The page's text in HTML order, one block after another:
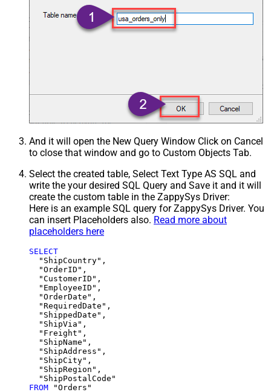
And it will open the New Query Window Click on Cancel
to close that window and go to Custom Objects Tab.
Select the created table, Select Text Type AS SQL and
write the your desired SQL Query and Save it and it will
create the custom table in the ZappySys Driver:
Here is an example SQL query for ZappySys Driver. You
can insert Placeholders also. Read more about
placeholders here
SELECT
  "ShipCountry",
  "OrderID",
  "CustomerID",
  "EmployeeID",
  "OrderDate",
  "RequiredDate",
  "ShippedDate",
  "ShipVia",
  "Freight",
  "ShipName",
  "ShipAddress",
  "ShipCity",
  "ShipRegion",
FROM